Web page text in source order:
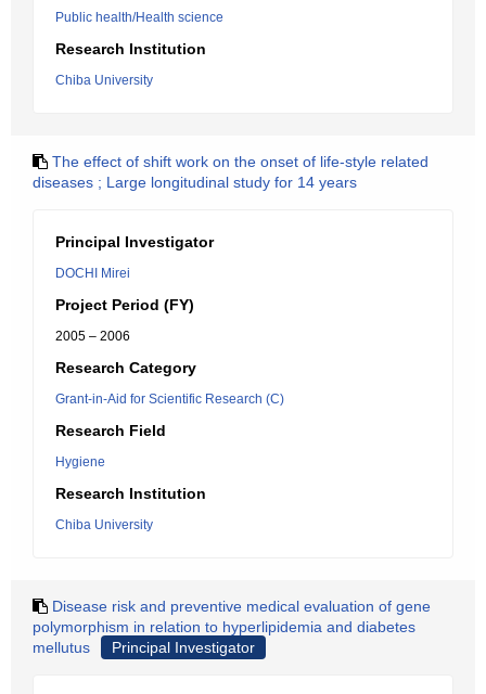
Public health/Health science
Research Institution
Chiba University
The effect of shift work on the onset of life-style related
diseases ; Large longitudinal study for 14 years
Principal Investigator
DOCHI Mirei
Project Period (FY)
2005 – 2006
Research Category
Grant-in-Aid for Scientific Research (C)
Research Field
Hygiene
Research Institution
Chiba University
Disease risk and preventive medical evaluation of gene
polymorphism in relation to hyperlipidemia and diabetes
mellutus
Principal Investigator